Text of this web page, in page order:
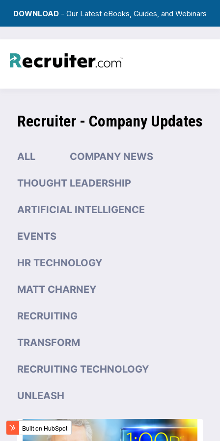
DOWNLOAD - Our Latest eBooks, Guides, and Webinars
Recruiter - Company Updates
ALL COMPANY NEWS
THOUGHT LEADERSHIP
ARTIFICIAL INTELLIGENCE
EVENTS
HR TECHNOLOGY
MATT CHARNEY
RECRUITING
TRANSFORM
RECRUITING TECHNOLOGY
UNLEASH